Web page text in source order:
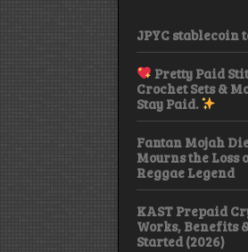
JPYC stablecoin
Pretty Paid
Crochet Sets &
Stay Paid.
Fantan Mojah
Mourns the Loss
Reggae Legend
KAST Prepaid
Works, Benefits
Started (2026)